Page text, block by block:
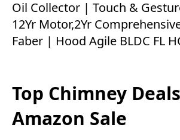
Oil Collector | Touch &
12Yr Motor,2Yr
Faber | Hood Agile BLDC FL
Top Chimney
Amazon Sale